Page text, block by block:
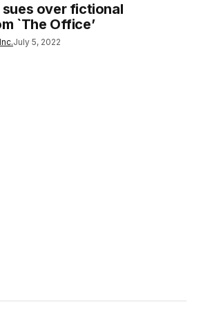
sues over fictional
`The Office’
July 5, 2022